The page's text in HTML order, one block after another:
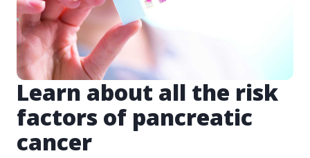
Learn about all the risk
factors of pancreatic
cancer